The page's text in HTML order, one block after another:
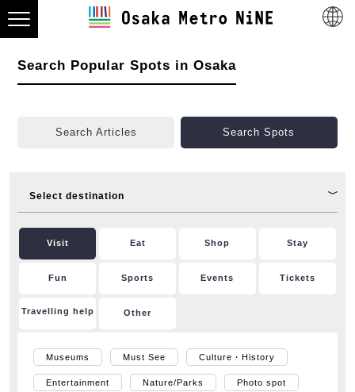
Search Popular Spots in Osaka
Search Articles Search Spots
Select destination
Visit Eat Shop Stay
Fun Sports Events Tickets
Travelling help Other
Museums Must See Culture・History
Entertainment Nature/Parks Photo spot